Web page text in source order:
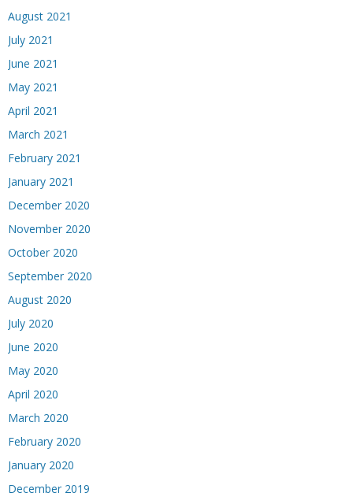
August 2021
July 2021
June 2021
May 2021
April 2021
March 2021
February 2021
January 2021
December 2020
November 2020
October 2020
September 2020
August 2020
July 2020
June 2020
May 2020
April 2020
March 2020
February 2020
January 2020
December 2019